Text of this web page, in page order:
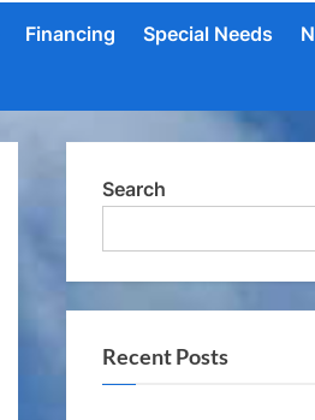
Financing Special Needs
Search
Recent Posts